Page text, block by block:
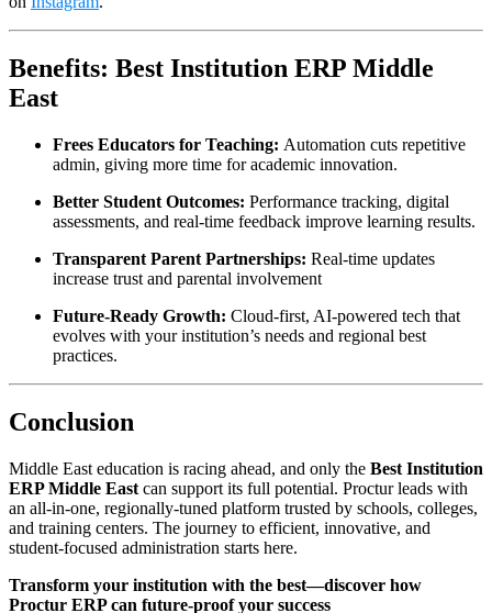
Benefits: Best Institution ERP Middle
East
Frees Educators for Teaching: Automation cuts repetitive
admin, giving more time for academic innovation.​
Better Student Outcomes: Performance tracking, digital
assessments, and real-time feedback improve learning results.​
Transparent Parent Partnerships: Real-time updates
increase trust and parental involvement
Future-Ready Growth: Cloud-first, AI-powered tech that
evolves with your institution’s needs and regional best
practices.​
Conclusion
Middle East education is racing ahead, and only the Best Institution
ERP Middle East can support its full potential. Proctur leads with
an all-in-one, regionally-tuned platform trusted by schools, colleges,
and training centers. The journey to efficient, innovative, and
student-focused administration starts here.
Transform your institution with the best—discover how
Proctur ERP can future-proof your success